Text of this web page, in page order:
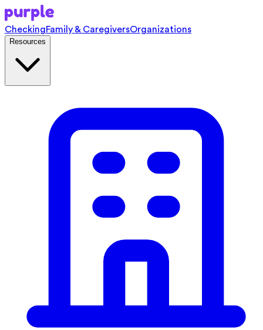
CheckingFamily & CaregiversOrganizations
Resources